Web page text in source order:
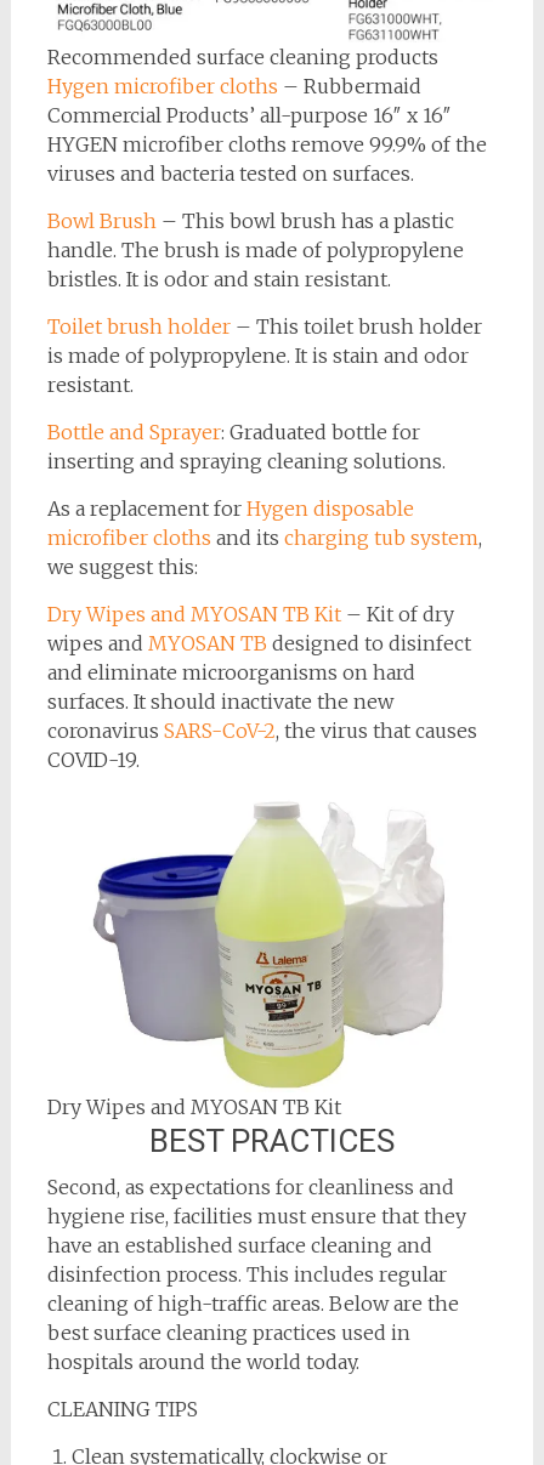
Recommended surface cleaning products
Hygen microfiber cloths – Rubbermaid
Commercial Products’ all-purpose 16″ x 16″
HYGEN microfiber cloths remove 99.9% of the
viruses and bacteria tested on surfaces.
Bowl Brush – This bowl brush has a plastic
handle. The brush is made of polypropylene
bristles. It is odor and stain resistant.
Toilet brush holder– This toilet brush holder
is made of polypropylene. It is stain and odor
resistant.
Bottle and Sprayer: Graduated bottle for
inserting and spraying cleaning solutions.
As a replacement for Hygen disposable
microfiber cloths and its charging tub system,
we suggest this:
Dry Wipes and MYOSAN TB Kit– Kit of dry
wipes and MYOSAN TB designed to disinfect
and eliminate microorganisms on hard
surfaces. It should inactivate the new
coronavirus SARS-CoV-2, the virus that causes
COVID-19.
Dry Wipes and MYOSAN TB Kit
BEST PRACTICES
Second, as expectations for cleanliness and
hygiene rise, facilities must ensure that they
have an established surface cleaning and
disinfection process. This includes regular
cleaning of high-traffic areas. Below are the
best surface cleaning practices used in
hospitals around the world today.
CLEANING TIPS
Clean systematically, clockwise or